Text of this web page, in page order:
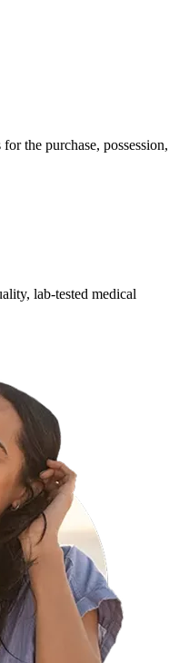
the purchase, possession,
lab-tested medical